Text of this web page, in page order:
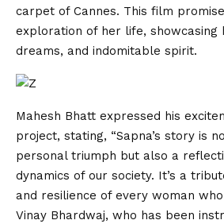
carpet of Cannes. This film
exploration of her life, showcasing
dreams, and indomitable spirit.
Mahesh Bhatt expressed his
project, stating, “Sapna’s story is
personal triumph but also a
dynamics of our society. It’s a
and resilience of every woman
Vinay Bhardwaj, who has been